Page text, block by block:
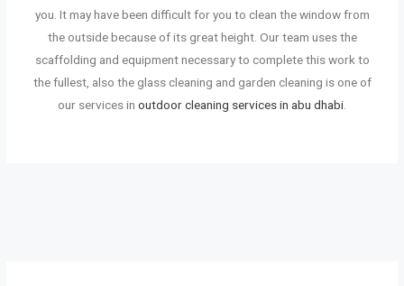
you. It may have been difficult for you to clean the window from
the outside because of its great height. Our team uses the
scaffolding and equipment necessary to complete this work to
the fullest, also the glass cleaning and garden cleaning is one of
our services in outdoor cleaning services in abu dhabi